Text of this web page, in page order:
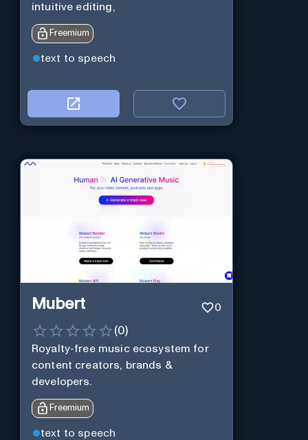
intuitive editing,
Freemium
text to speech
Mubert 0
(0)
Royalty-free music ecosystem for
content creators, brands &
developers.
Freemium
text to speech